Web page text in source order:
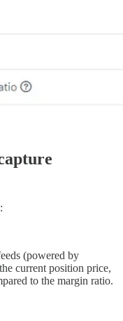
(powered by
current position price,
to the margin ratio.